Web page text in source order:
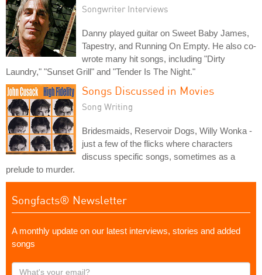
Songwriter Interviews
Danny played guitar on Sweet Baby James,
Tapestry, and Running On Empty. He also co-
wrote many hit songs, including "Dirty
Laundry," "Sunset Grill" and "Tender Is The Night."
Songs Discussed in Movies
Song Writing
Bridesmaids, Reservoir Dogs, Willy Wonka -
just a few of the flicks where characters
discuss specific songs, sometimes as a
prelude to murder.
Songfacts® Newsletter
A monthly update on our latest interviews, stories and added
songs
What's